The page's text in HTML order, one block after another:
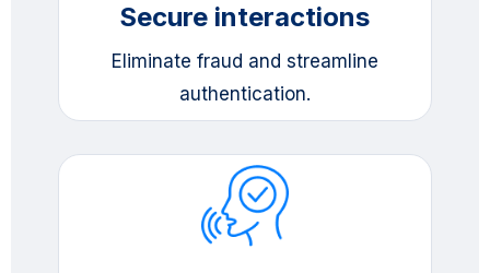
Secure interactions
Eliminate fraud and streamline
authentication.